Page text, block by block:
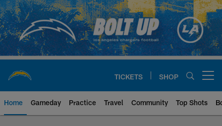
Skip
to
main
content
TICKETS SHOP
Home Gameday Practice Travel Community Top Shots